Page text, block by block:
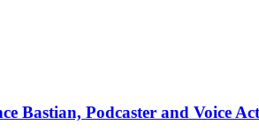
Bastian, Podcaster and Voice